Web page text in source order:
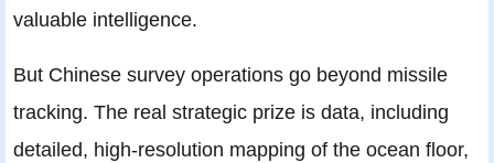
valuable intelligence.
But Chinese survey operations go beyond missile
tracking. The real strategic prize is data, including
detailed, high-resolution mapping of the ocean floor,